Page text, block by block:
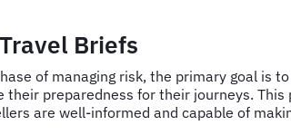
Briefs
of managing risk, the primary goal is
their preparedness for their journeys.
are well-informed and capable of